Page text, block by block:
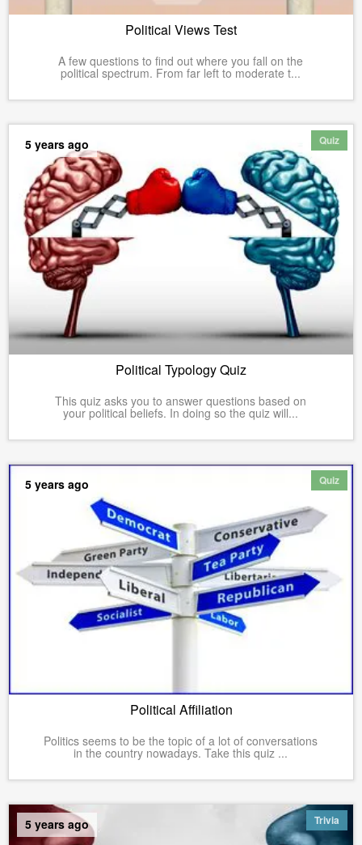
Political Views Test
A few questions to find out where you fall on the
political spectrum. From far left to moderate t...
Quiz
5 years ago
Political Typology Quiz
This quiz asks you to answer questions based on
your political beliefs. In doing so the quiz will...
Quiz
5 years ago
Political Affiliation
Politics seems to be the topic of a lot of conversations
in the country nowadays. Take this quiz ...
Trivia
5 years ago